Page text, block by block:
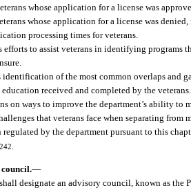
whose application for a license was
whose application for a license was
processing times for veterans.
efforts to assist veterans in identifying programs
identification of the most common overlaps and
received and completed by the veterans.
on ways to improve the department’s ability to
that veterans face when separating from
by the department pursuant to this
—
designate an advisory council, known as the